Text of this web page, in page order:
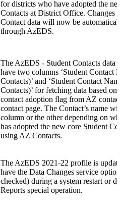
for districts who have adopted the
Contacts at District Office. Changes
Contact data will now be
through AzEDS.
The AzEDS - Student Contacts data
have two columns ‘Student Contact
Contacts)’ and ‘Student Contact
Contacts)’ for fetching data based on
contact adoption flag from AZ
contact page. The Contact’s name
column or the other depending on
has adopted the new core Student
using AZ Contacts.
The AzEDS 2021-22 profile is
have the Data Changes service
checked) during a system restart or
Reports special operation.